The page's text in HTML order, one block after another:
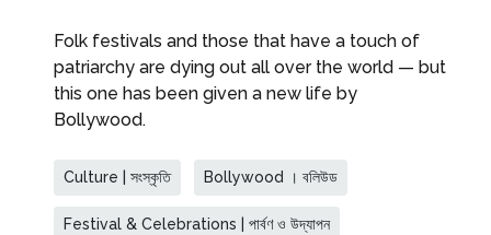
Folk festivals and those that have a touch of
patriarchy are dying out all over the world — but
this one has been given a new life by
Bollywood.
Culture | সংস্কৃতি Bollywood । বলিউড
Festival & Celebrations | পার্বণ ও উদ্‌যাপন